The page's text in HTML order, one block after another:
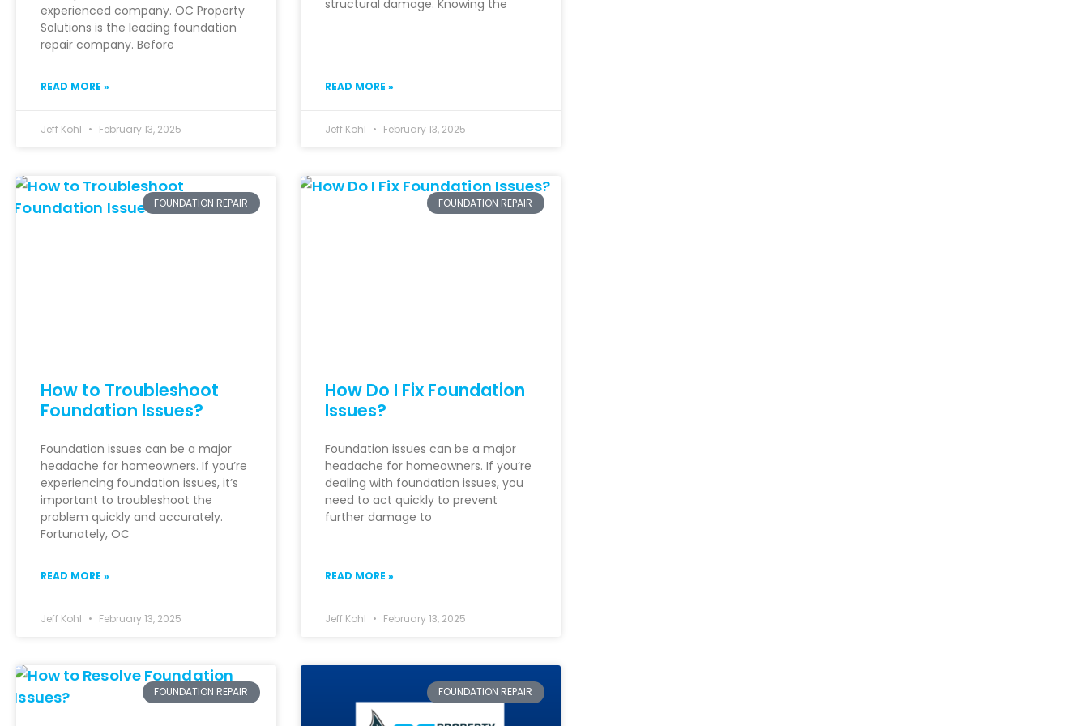
experienced company. OC Property
Solutions is the leading foundation
repair company. Before
READ MORE »
Jeff Kohl February 13, 2025
structural damage. Knowing the
READ MORE »
Jeff Kohl February 13, 2025
FOUNDATION REPAIR
How to Troubleshoot
Foundation Issues?
Foundation issues can be a major
headache for homeowners. If you’re
experiencing foundation issues, it’s
important to troubleshoot the
problem quickly and accurately.
Fortunately, OC
READ MORE »
Jeff Kohl February 13, 2025
FOUNDATION REPAIR
How Do I Fix Foundation
Issues?
Foundation issues can be a major
headache for homeowners. If you’re
dealing with foundation issues, you
need to act quickly to prevent
further damage to
READ MORE »
Jeff Kohl February 13, 2025
FOUNDATION REPAIR FOUNDATION REPAIR